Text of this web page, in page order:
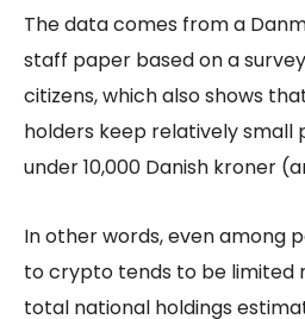
The data comes from a
staff paper based on a
citizens, which also shows
holders keep relatively small
under 10,000 Danish kroner
In other words, even among
to crypto tends to be limited
total national holdings